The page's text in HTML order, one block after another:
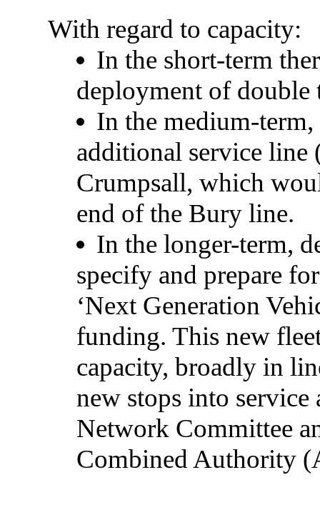
With regard to capacity:
In the short-term
deployment of
In the medium-term,
additional service line
Crumpsall, which
end of the Bury line.
In the longer-term,
specify and prepare
‘Next Generation
funding. This new
capacity, broadly in
new stops into service
Network Committee
Combined Authority